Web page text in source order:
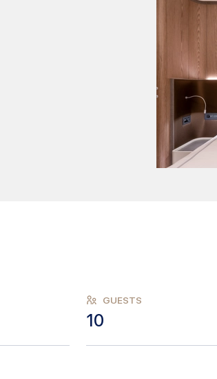
GUESTS
10